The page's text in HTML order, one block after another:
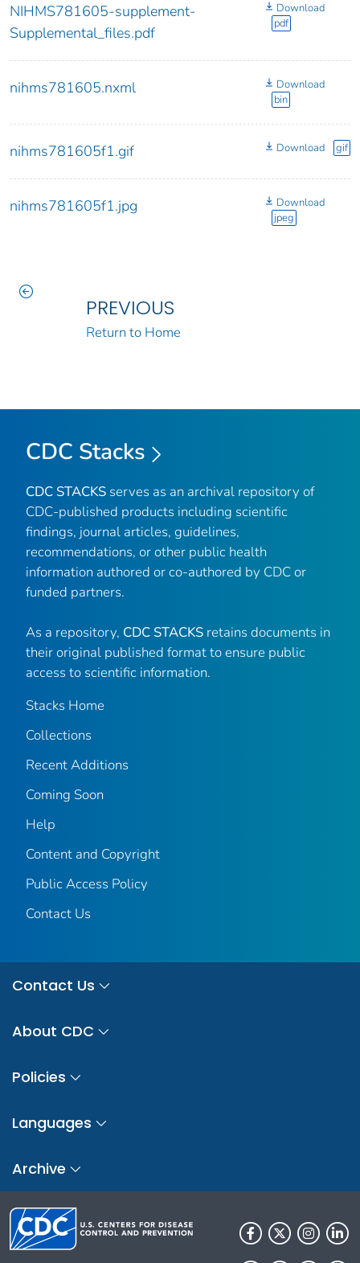
NIHMS781605-supplement-
Supplemental_files.pdf
Download
pdf
nihms781605.nxml
Download
bin
nihms781605f1.gif Download gif
nihms781605f1.jpg
Download
jpeg
PREVIOUS
Return to Home
CDC Stacks
CDC STACKS serves as an archival repository of
CDC-published products including scientific
findings, journal articles, guidelines,
recommendations, or other public health
information authored or co-authored by CDC or
funded partners.
As a repository, CDC STACKS retains documents in
their original published format to ensure public
access to scientific information.
Stacks Home
Collections
Recent Additions
Coming Soon
Help
Content and Copyright
Public Access Policy
Contact Us
Contact Us
About CDC
Policies
Languages
Archive